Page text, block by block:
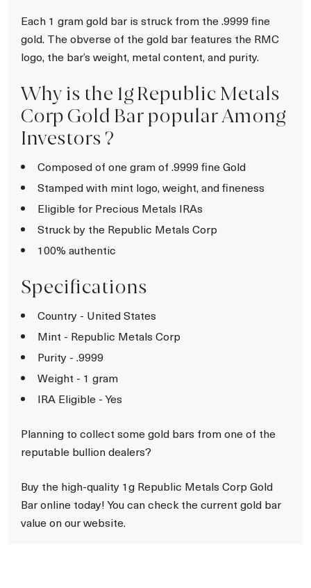
Each 1 gram gold bar is struck from the .9999 fine
gold. The obverse of the gold bar features the RMC
logo, the bar’s weight, metal content, and purity.
Why is the 1g Republic Metals
Corp Gold Bar popular Among
Investors ?
Composed of one gram of .9999 fine Gold
Stamped with mint logo, weight, and fineness
Eligible for Precious Metals IRAs
Struck by the Republic Metals Corp
100% authentic
Specifications
Country - United States
Mint - Republic Metals Corp
Purity - .9999
Weight - 1 gram
IRA Eligible - Yes
Planning to collect some gold bars from one of the
reputable bullion dealers?
Buy the high-quality 1g Republic Metals Corp Gold
Bar online today! You can check the current gold bar
value on our website.